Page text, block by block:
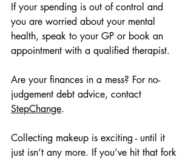
If your spending is out of control and
you are worried about your mental
health, speak to your GP or book an
appointment with a qualified therapist.
Are your finances in a mess? For no-
judgement debt advice, contact
StepChange.
Collecting makeup is exciting - until it
just isn’t any more. If you’ve hit that fork